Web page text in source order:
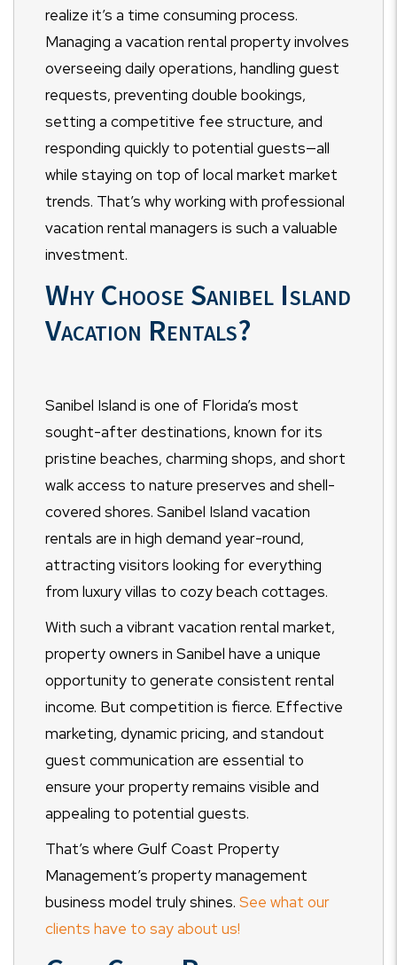
realize it’s a time consuming process.
Managing a vacation rental property involves
overseeing daily operations, handling guest
requests, preventing double bookings,
setting a competitive fee structure, and
responding quickly to potential guests—all
while staying on top of local market market
trends. That’s why working with professional
vacation rental managers is such a valuable
investment.
Why Choose Sanibel Island
Vacation Rentals?
Sanibel Island is one of Florida’s most
sought-after destinations, known for its
pristine beaches, charming shops, and short
walk access to nature preserves and shell-
covered shores. Sanibel Island vacation
rentals are in high demand year-round,
attracting visitors looking for everything
from luxury villas to cozy beach cottages.
With such a vibrant vacation rental market,
property owners in Sanibel have a unique
opportunity to generate consistent rental
income. But competition is fierce. Effective
marketing, dynamic pricing, and standout
guest communication are essential to
ensure your property remains visible and
appealing to potential guests.
That’s where Gulf Coast Property
Management’s property management
business model truly shines. See what our
clients have to say about us!